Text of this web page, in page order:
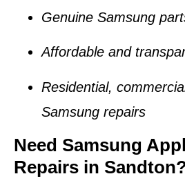
Genuine Samsung
Affordable and
Residential,
Samsung repairs
Need Samsung
Repairs in